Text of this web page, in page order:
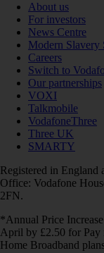
About us
For investors
News Centre
Modern Slavery
Careers
Switch to
Our partnerships
VOXI
Talkmobile
VodafoneThree
Three UK
SMARTY
Registered in England
Office: Vodafone
2FN.
*Annual Price
April by £2.50 for
Home Broadband